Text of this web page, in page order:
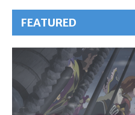
FEATURED